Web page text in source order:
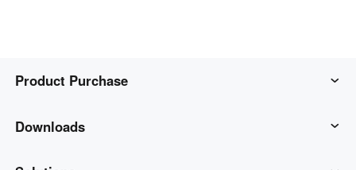
Product Purchase
AweSun
Downloads